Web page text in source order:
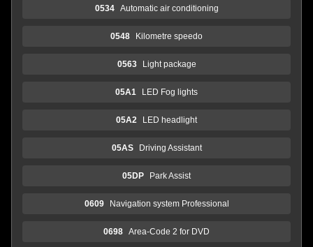
0534 Automatic air conditioning
0548 Kilometre speedo
0563 Light package
05A1 LED Fog lights
05A2 LED headlight
05AS Driving Assistant
05DP Park Assist
0609 Navigation system Professional
0698 Area-Code 2 for DVD